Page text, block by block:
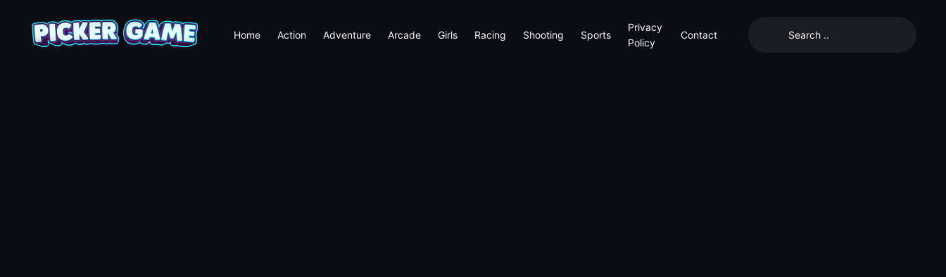
Home Action Adventure Arcade Girls Racing Shooting Sports
Privacy
Policy
Contact